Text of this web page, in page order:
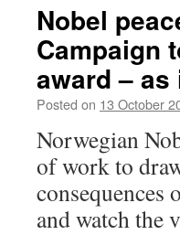
Nobel
Campaign
award –
Posted on 13 October
Norwegian
of work to
consequences
and watch the